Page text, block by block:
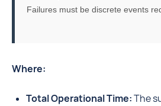
Failures must be discrete events
Where:
Total Operational Time:The